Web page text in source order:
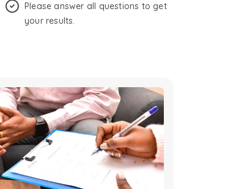
Please answer all questions to get
your results.